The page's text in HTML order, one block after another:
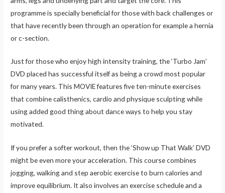
programme is specially beneficial for those with back challenges or
that have recently been through an operation for example a hernia
or c-section.
Just for those who enjoy high intensity training, the ‘Turbo Jam’
DVD placed has successful itself as being a crowd most popular
for many years. This MOVIE features five ten-minute exercises
that combine calisthenics, cardio and physique sculpting while
using added good thing about dance ways to help you stay
motivated.
If you prefer a softer workout, then the ‘Show up That Walk’ DVD
might be even more your acceleration. This course combines
jogging, walking and step aerobic exercise to burn calories and
improve equilibrium. It also involves an exercise schedule and a